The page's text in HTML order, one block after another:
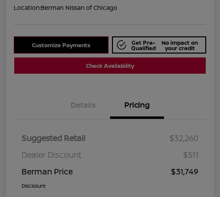
Location:Berman Nissan of Chicago
Customize Payments Get Pre-
Qualified
No impact on
your credit
Check Availability
Details Pricing
Suggested Retail
$32,260
Dealer Discount
$511
Berman Price
$31,749
Disclosure